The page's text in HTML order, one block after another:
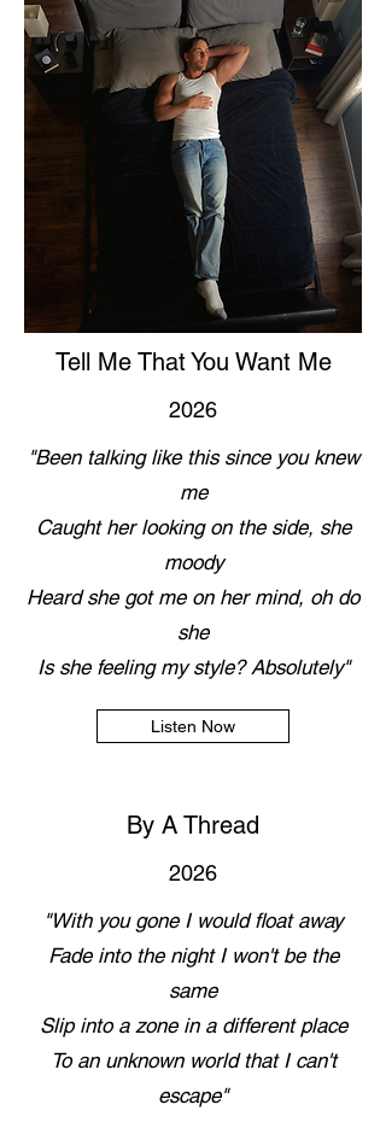
Tell Me That You Want Me
2026
"Been talking like this since you knew
me
Caught her looking on the side, she
moody
Heard she got me on her mind, oh do
she
Is she feeling my style? Absolutely"
Listen Now
By A Thread
2026
"With you gone I would float away
Fade into the night I won't be the
same
Slip into a zone in a different place
To an unknown world that I can't
escape"